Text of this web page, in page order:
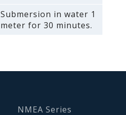
Submersion in water 1
meter for 30 minutes.
NMEA Series